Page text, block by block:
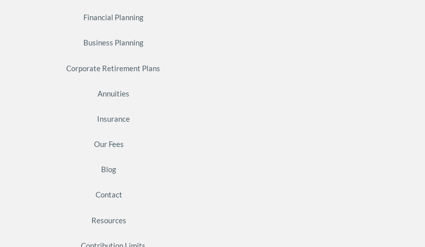
Financial Planning
Business Planning
Corporate Retirement Plans
Annuities
Insurance
Our Fees
Blog
Contact
Resources